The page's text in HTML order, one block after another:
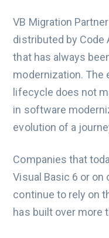
VB Migration
distributed by
that has always
modernization. The
lifecycle does not
in software
evolution of a
Companies that
Visual Basic 6 or
continue to rely on
has built over more